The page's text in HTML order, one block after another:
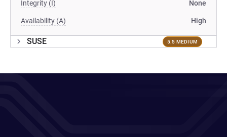
Integrity (I) None
Availability (A) High
SUSE 5.5 MEDIUM